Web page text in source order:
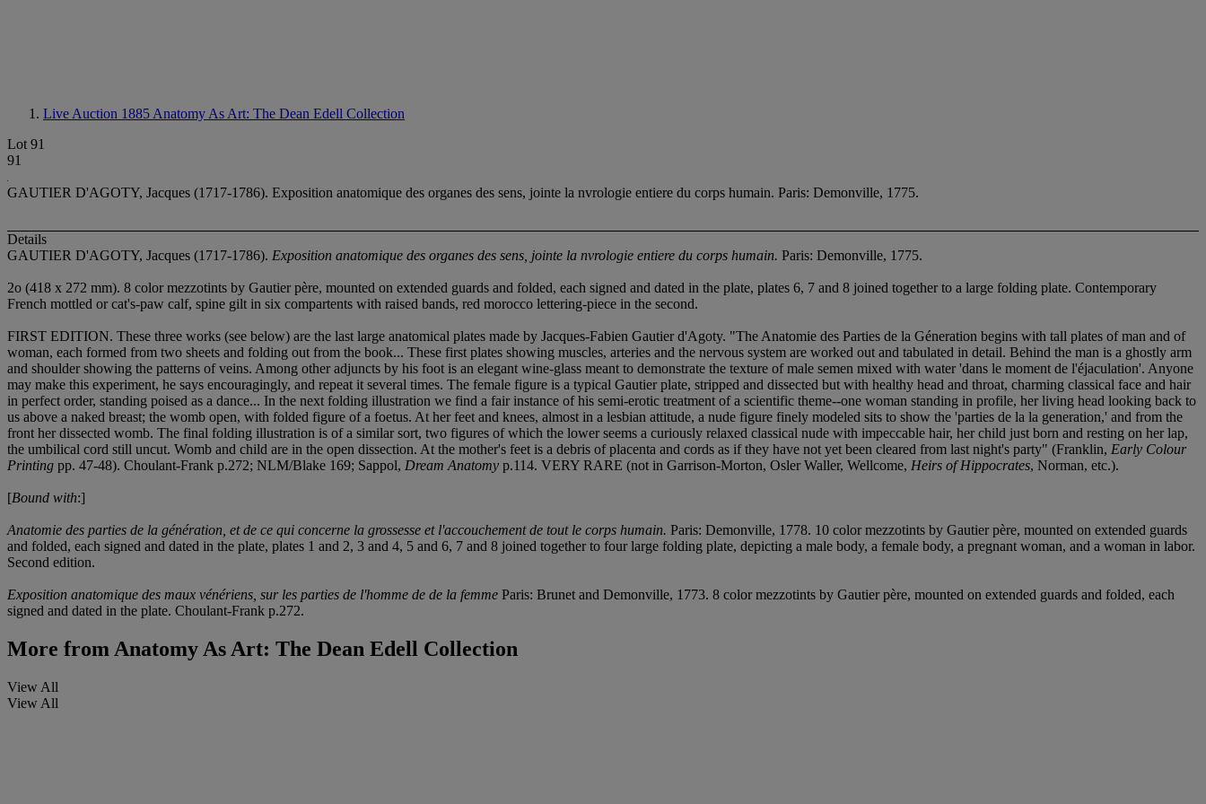
Live Auction 1885 Anatomy As Art: The Dean Edell Collection
Lot 91
91
GAUTIER D'AGOTY, Jacques (1717-1786). Exposition anatomique des organes des sens, jointe la nvrologie entiere du corps humain. Paris: Demonville, 1775.
Details
GAUTIER D'AGOTY, Jacques (1717-1786). Exposition anatomique des organes des sens, jointe la nvrologie entiere du corps humain. Paris: Demonville, 1775.
2o (418 x 272 mm). 8 color mezzotints by Gautier père, mounted on extended guards and folded, each signed and dated in the plate, plates 6, 7 and 8 joined together to a large folding plate. Contemporary
French mottled or cat's-paw calf, spine gilt in six compartents with raised bands, red morocco lettering-piece in the second.
FIRST EDITION. These three works (see below) are the last large anatomical plates made by Jacques-Fabien Gautier d'Agoty. "The Anatomie des Parties de la Géneration begins with tall plates of man and of
woman, each formed from two sheets and folding out from the book... These first plates showing muscles, arteries and the nervous system are worked out and tabulated in detail. Behind the man is a ghostly arm
and shoulder showing the patterns of veins. Among other adjuncts by his foot is an elegant wine-glass meant to demonstrate the texture of male semen mixed with water 'dans le moment de l'éjaculation'. Anyone
may make this experiment, he says encouragingly, and repeat it several times. The female figure is a typical Gautier plate, stripped and dissected but with healthy head and throat, charming classical face and hair
in perfect order, standing poised as a dance... In the next folding illustration we find a fair instance of his semi-erotic treatment of a scientific theme--one woman standing in profile, her living head looking back to
us above a naked breast; the womb open, with folded figure of a foetus. At her feet and knees, almost in a lesbian attitude, a nude figure finely modeled sits to show the 'parties de la la generation,' and from the
front her dissected womb. The final folding illustration is of a similar sort, two figures of which the lower seems a curiously relaxed classical nude with impeccable hair, her child just born and resting on her lap,
the umbilical cord still uncut. Womb and child are in the open dissection. At the mother's feet is a debris of placenta and cords as if they have not yet been cleared from last night's party" (Franklin, Early Colour
Printing pp. 47-48). Choulant-Frank p.272; NLM/Blake 169; Sappol, Dream Anatomy p.114. VERY RARE (not in Garrison-Morton, Osler Waller, Wellcome, Heirs of Hippocrates, Norman, etc.).
[Bound with:]
Anatomie des parties de la génération, et de ce qui concerne la grossesse et l'accouchement de tout le corps humain. Paris: Demonville, 1778. 10 color mezzotints by Gautier père, mounted on extended guards
and folded, each signed and dated in the plate, plates 1 and 2, 3 and 4, 5 and 6, 7 and 8 joined together to four large folding plate, depicting a male body, a female body, a pregnant woman, and a woman in labor.
Second edition.
Exposition anatomique des maux vénériens, sur les parties de l'homme de de la femme Paris: Brunet and Demonville, 1773. 8 color mezzotints by Gautier père, mounted on extended guards and folded, each
signed and dated in the plate. Choulant-Frank p.272.
More fromAnatomy As Art: The Dean Edell Collection
View All
View All